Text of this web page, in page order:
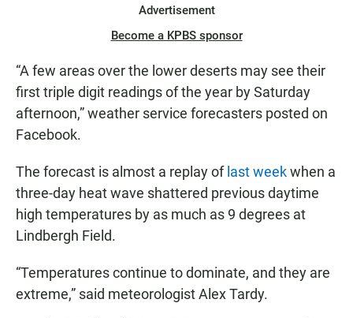
Advertisement
Become a KPBS sponsor
“A few areas over the lower deserts may see their
first triple digit readings of the year by Saturday
afternoon,” weather service forecasters posted on
Facebook.
The forecast is almost a replay of last weekwhen a
three-day heat wave shattered previous daytime
high temperatures by as much as 9 degrees at
Lindbergh Field.
“Temperatures continue to dominate, and they are
extreme,” said meteorologist Alex Tardy.